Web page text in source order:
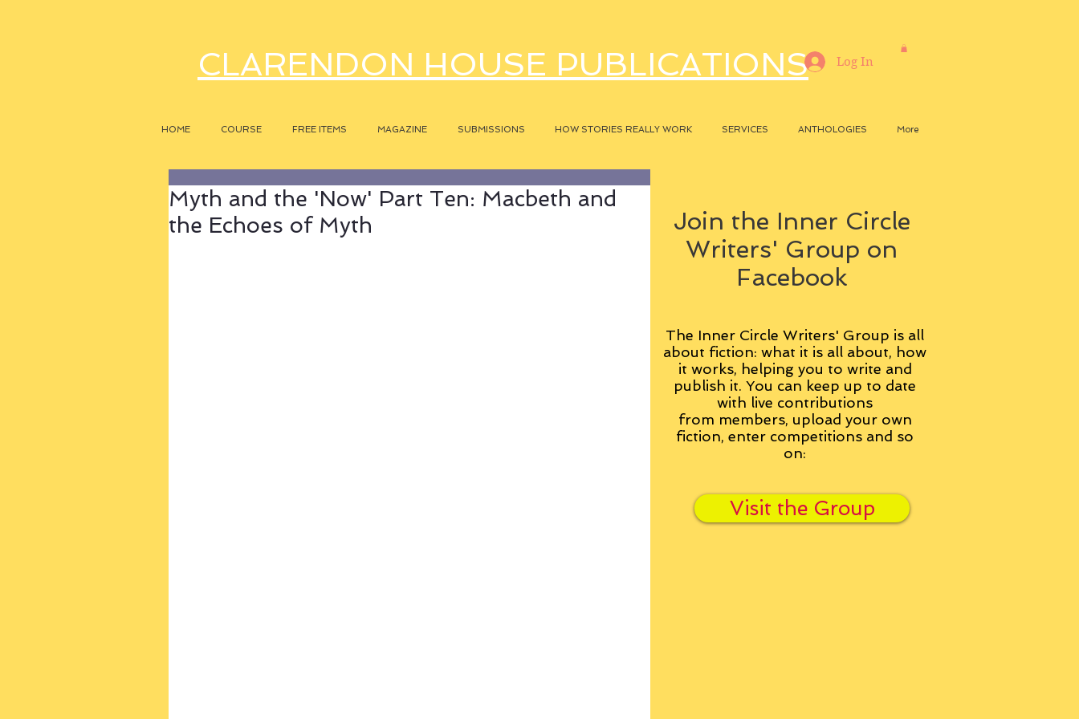
CLARENDON HOUSE PUBLICATIONS
HOME COURSE FREE ITEMS MAGAZINE SUBMISSIONS HOW STORIES REALLY WORK SERVICES ANTHOLOGIES More
Log In
Myth and the 'Now' Part Ten: Macbeth and
the Echoes of Myth
Join the Inner Circle
Writers' Group on
Facebook
The Inner Circle Writers' Group is all
about fiction: what it is all about, how
it works, helping you to write and
publish it. You can keep up to date
with live contributions
from members, upload your own
fiction, enter competitions and so
on:
Visit the Group